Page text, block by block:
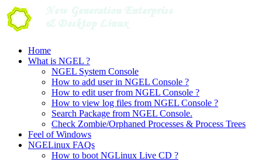
Skip
to
content
Home
What is NGEL ?
NGEL System Console
How to add user in NGEL Console ?
How to edit user from NGEL Console ?
How to view log files from NGEL Console ?
Search Package from NGEL Console.
Check Zombie/Orphaned Processes & Process Trees
Feel of Windows
NGELinux FAQs
How to boot NGLinux Live CD ?